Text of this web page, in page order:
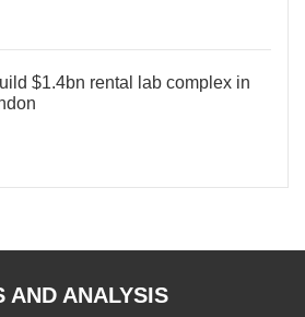
$1.4bn rental lab complex in
AND ANALYSIS